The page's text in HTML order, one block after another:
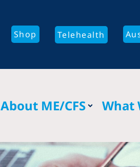
Shop Telehealth
About ME/CFS What